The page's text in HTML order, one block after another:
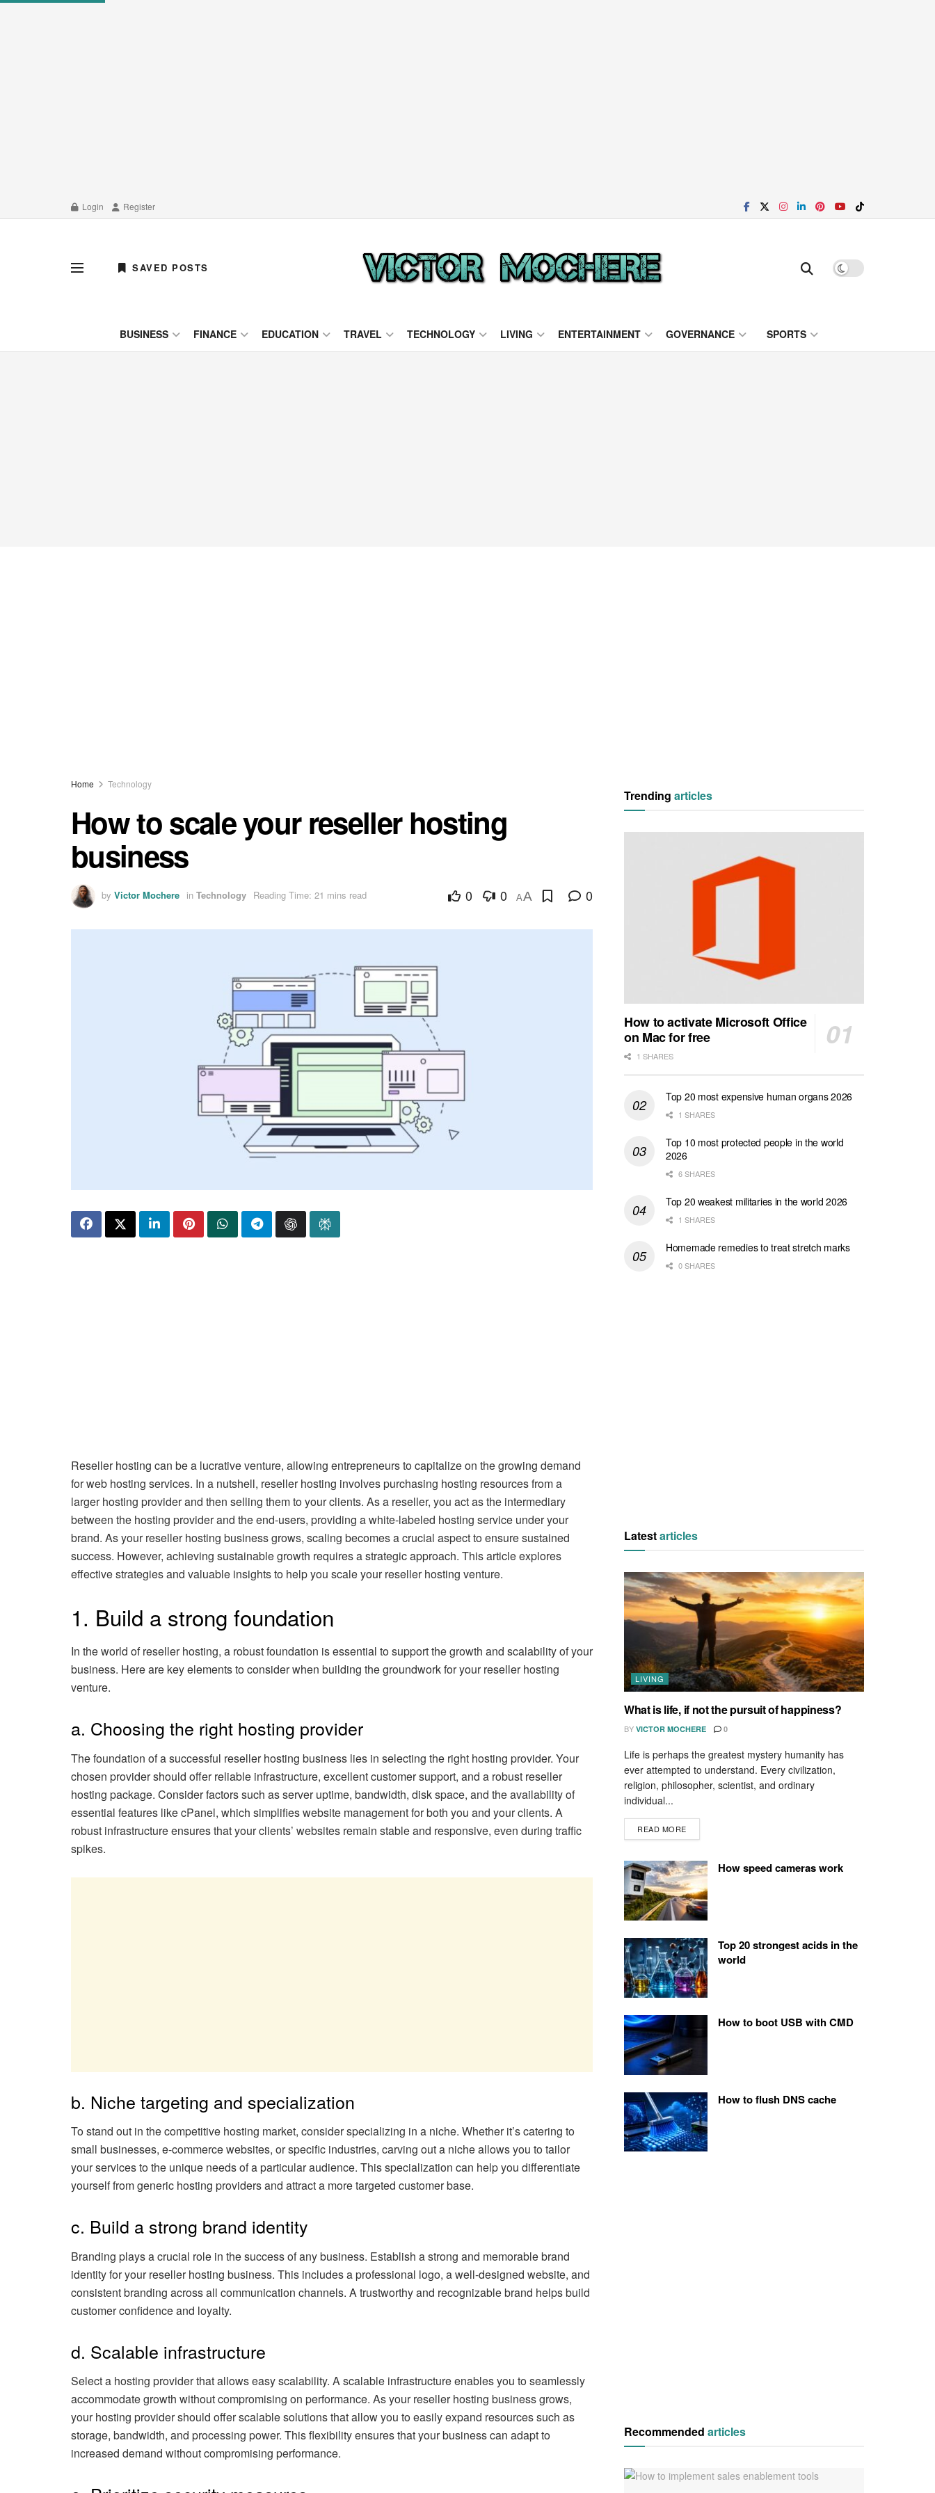
Login Register
SAVED POSTS
BUSINESS FINANCE EDUCATION TRAVEL TECHNOLOGY LIVING ENTERTAINMENT GOVERNANCE SPORTS
Home Technology
How to scale your reseller hosting
business
by Victor Mochere in Technology Reading Time: 21 mins read 0 0 AA 0
Reseller hosting can be a lucrative venture, allowing entrepreneurs to capitalize on the growing demand
for web hosting services. In a nutshell, reseller hosting involves purchasing hosting resources from a
larger hosting provider and then selling them to your clients. As a reseller, you act as the intermediary
between the hosting provider and the end-users, providing a white-labeled hosting service under your
brand. As your reseller hosting business grows, scaling becomes a crucial aspect to ensure sustained
success. However, achieving sustainable growth requires a strategic approach. This article explores
effective strategies and valuable insights to help you scale your reseller hosting venture.
1. Build a strong foundation
In the world of reseller hosting, a robust foundation is essential to support the growth and scalability of your
business. Here are key elements to consider when building the groundwork for your reseller hosting
venture.
a. Choosing the right hosting provider
The foundation of a successful reseller hosting business lies in selecting the right hosting provider. Your
chosen provider should offer reliable infrastructure, excellent customer support, and a robust reseller
hosting package. Consider factors such as server uptime, bandwidth, disk space, and the availability of
essential features like cPanel, which simplifies website management for both you and your clients. A
robust infrastructure ensures that your clients’ websites remain stable and responsive, even during traffic
spikes.
b. Niche targeting and specialization
To stand out in the competitive hosting market, consider specializing in a niche. Whether it’s catering to
small businesses, e-commerce websites, or specific industries, carving out a niche allows you to tailor
your services to the unique needs of a particular audience. This specialization can help you differentiate
yourself from generic hosting providers and attract a more targeted customer base.
c. Build a strong brand identity
Branding plays a crucial role in the success of any business. Establish a strong and memorable brand
identity for your reseller hosting business. This includes a professional logo, a well-designed website, and
consistent branding across all communication channels. A trustworthy and recognizable brand helps build
customer confidence and loyalty.
d. Scalable infrastructure
Select a hosting provider that allows easy scalability. A scalable infrastructure enables you to seamlessly
accommodate growth without compromising on performance. As your reseller hosting business grows,
your hosting provider should offer scalable solutions that allow you to easily expand resources such as
storage, bandwidth, and processing power. This flexibility ensures that your business can adapt to
increased demand without compromising performance.
Trending articles
How to activate Microsoft Office
on Mac for free
1 SHARES
Top 20 most expensive human organs 2026
1 SHARES
Top 10 most protected people in the world
2026
6 SHARES
Top 20 weakest militaries in the world 2026
1 SHARES
Homemade remedies to treat stretch marks
0 SHARES
Latestarticles
LIVING
What is life, if not the pursuit of happiness?
BY VICTOR MOCHERE 0
Life is perhaps the greatest mystery humanity has
ever attempted to understand. Every civilization,
religion, philosopher, scientist, and ordinary
individual...
READ MORE
How speed cameras work
Top 20 strongest acids in the
world
How to boot USB with CMD
How to flush DNS cache
Recommended articles